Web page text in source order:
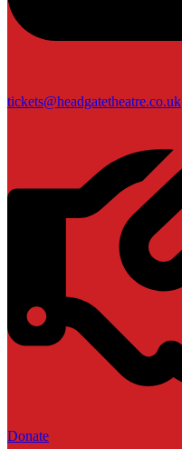
tickets@headgatetheatre.co.uk
Donate